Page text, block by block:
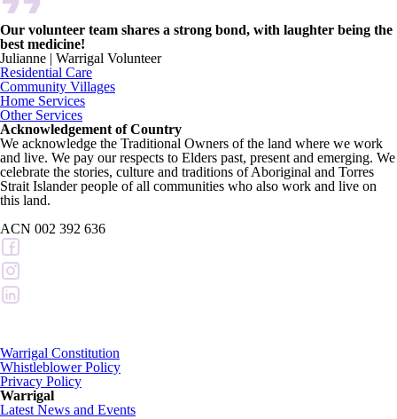
Our volunteer team shares a strong bond, with laughter being the
best medicine!
Julianne | Warrigal Volunteer
Residential Care
Community Villages
Home Services
Other Services
Acknowledgement of Country
We acknowledge the Traditional Owners of the land where we work
and live. We pay our respects to Elders past, present and emerging. We
celebrate the stories, culture and traditions of Aboriginal and Torres
Strait Islander people of all communities who also work and live on
this land.
ACN 002 392 636
Warrigal Constitution
Whistleblower Policy
Privacy Policy
Warrigal
Latest News and Events